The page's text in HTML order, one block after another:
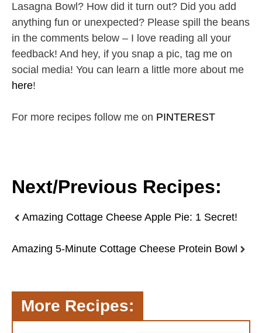
Lasagna Bowl? How did it turn out? Did you add
anything fun or unexpected? Please spill the beans
in the comments below – I love reading all your
feedback! And hey, if you snap a pic, tag me on
social media! You can learn a little more about me
here!
For more recipes follow me on PINTEREST
Next/Previous Recipes:
Amazing Cottage Cheese Apple Pie: 1 Secret!
Amazing 5-Minute Cottage Cheese Protein Bowl
More Recipes: